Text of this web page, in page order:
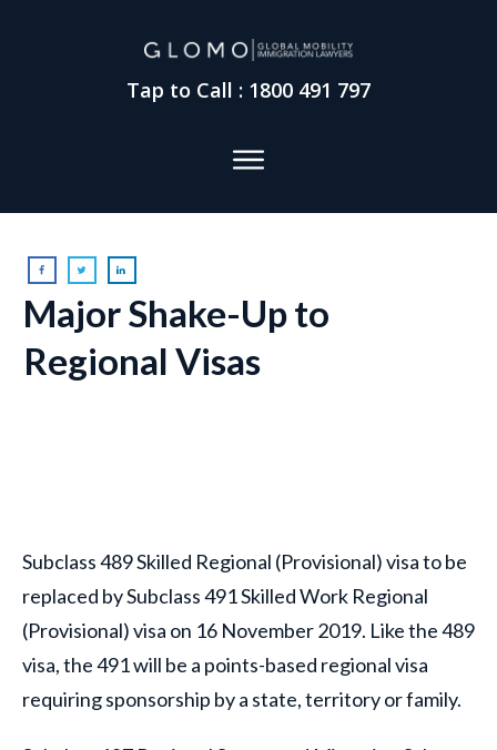
Tap to Call : 1800 491 797
Major Shake-Up to
Regional Visas
Subclass 489 Skilled Regional (Provisional) visa to be
replaced by Subclass 491 Skilled Work Regional
(Provisional) visa on 16 November 2019. Like the 489
visa, the 491 will be a points-based regional visa
requiring sponsorship by a state, territory or family.